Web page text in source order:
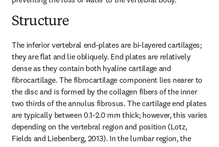
Structure
The inferior vertebral end-plates are bi-layered cartilages;
they are flat and lie obliquely. End plates are relatively
dense as they contain both hyaline cartilage and
fibrocartilage. The fibrocartilage component lies nearer to
the disc and is formed by the collagen fibers of the inner
two thirds of the annulus fibrosus. The cartilage end plates
are typically between 0.1-2.0 mm thick; however, this varies
depending on the vertebral region and position (Lotz,
Fields and Liebenberg, 2013). In the lumbar region, the